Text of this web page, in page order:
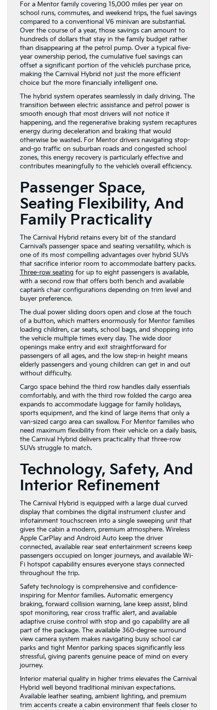
For a Mentor family covering 15,000 miles per year on
school runs, commutes, and weekend trips, the fuel savings
compared to a conventional V6 minivan are substantial.
Over the course of a year, those savings can amount to
hundreds of dollars that stay in the family budget rather
than disappearing at the petrol pump. Over a typical five-
year ownership period, the cumulative fuel savings can
offset a significant portion of the vehicle’s purchase price,
making the Carnival Hybrid not just the more efficient
choice but the more financially intelligent one.
The hybrid system operates seamlessly in daily driving. The
transition between electric assistance and petrol power is
smooth enough that most drivers will not notice it
happening, and the regenerative braking system recaptures
energy during deceleration and braking that would
otherwise be wasted. For Mentor drivers navigating stop-
and-go traffic on suburban roads and congested school
zones, this energy recovery is particularly effective and
contributes meaningfully to the vehicle’s overall efficiency.
Passenger Space,
Seating Flexibility, And
Family Practicality
The Carnival Hybrid retains every bit of the standard
Carnival’s passenger space and seating versatility, which is
one of its most compelling advantages over hybrid SUVs
that sacrifice interior room to accommodate battery packs.
Three-row seating for up to eight passengers is available,
with a second row that offers both bench and available
captain’s chair configurations depending on trim level and
buyer preference.
The dual power sliding doors open and close at the touch
of a button, which matters enormously for Mentor families
loading children, car seats, school bags, and shopping into
the vehicle multiple times every day. The wide door
openings make entry and exit straightforward for
passengers of all ages, and the low step-in height means
elderly passengers and young children can get in and out
without difficulty.
Cargo space behind the third row handles daily essentials
comfortably, and with the third row folded the cargo area
expands to accommodate luggage for family holidays,
sports equipment, and the kind of large items that only a
van-sized cargo area can swallow. For Mentor families who
need maximum flexibility from their vehicle on a daily basis,
the Carnival Hybrid delivers practicality that three-row
SUVs struggle to match.
Technology, Safety, And
Interior Refinement
The Carnival Hybrid is equipped with a large dual curved
display that combines the digital instrument cluster and
infotainment touchscreen into a single sweeping unit that
gives the cabin a modern, premium atmosphere. Wireless
Apple CarPlay and Android Auto keep the driver
connected, available rear seat entertainment screens keep
passengers occupied on longer journeys, and available Wi-
Fi hotspot capability ensures everyone stays connected
throughout the trip.
Safety technology is comprehensive and confidence-
inspiring for Mentor families. Automatic emergency
braking, forward collision warning, lane keep assist, blind
spot monitoring, rear cross traffic alert, and available
adaptive cruise control with stop and go capability are all
part of the package. The available 360-degree surround
view camera system makes navigating busy school car
parks and tight Mentor parking spaces significantly less
stressful, giving parents genuine peace of mind on every
journey.
Interior material quality in higher trims elevates the Carnival
Hybrid well beyond traditional minivan expectations.
Available leather seating, ambient lighting, and premium
trim accents create a cabin environment that feels closer to